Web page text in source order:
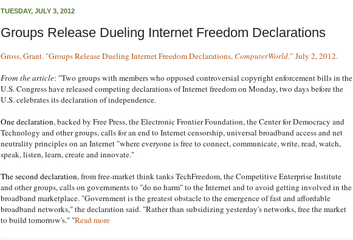
TUESDAY, JULY 3, 2012
Groups Release Dueling Internet Freedom Declarations
Gross, Grant. "Groups Release Dueling Internet Freedom Declarations, ComputerWorld." July 2, 2012.
From the article: "Two groups with members who opposed controversial copyright enforcement bills in the
U.S. Congress have released competing declarations of Internet freedom on Monday, two days before the
U.S. celebrates its declaration of independence.
One declaration, backed by Free Press, the Electronic Frontier Foundation, the Center for Democracy and
Technology and other groups, calls for an end to Internet censorship, universal broadband access and net
neutrality principles on an Internet "where everyone is free to connect, communicate, write, read, watch,
speak, listen, learn, create and innovate."
The second declaration, from free-market think tanks TechFreedom, the Competitive Enterprise Institute
and other groups, calls on governments to "do no harm" to the Internet and to avoid getting involved in the
broadband marketplace. "Government is the greatest obstacle to the emergence of fast and affordable
broadband networks," the declaration said. "Rather than subsidizing yesterday's networks, free the market
to build tomorrow's." "Read more